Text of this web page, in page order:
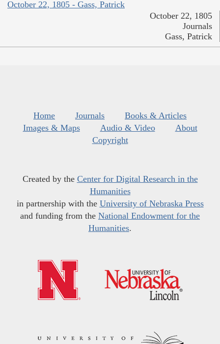
October 22, 1805 - Gass, Patrick
October 22, 1805
Journals
Gass, Patrick
Home Journals
Books & Articles
Images & Maps
Audio & Video
About
Copyright
Created by the Center for Digital Research in the
Humanities
in partnership with the University of Nebraska Press
and funding from the National Endowment for the
Humanities.